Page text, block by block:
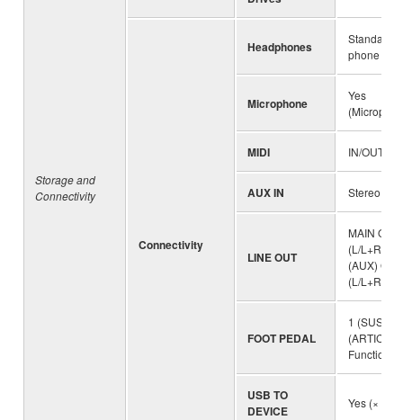
Storage and
Connectivity
Connectivity
Headphones
Standard
phone jack
Microphone
Yes
MIDI IN/OUT
AUX IN Stereo
LINE OUT
MAIN
(L/L+R,
(AUX)
(L/L+R, R))
FOOT PEDAL
1
Function
USB TO
DEVICE
Yes (× 2)